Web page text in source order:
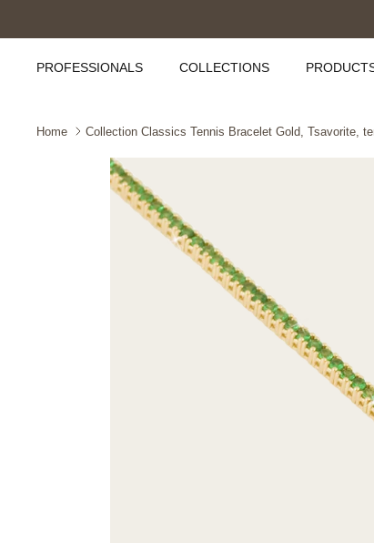
PROFESSIONALS COLLECTIONS
Home Collection Classics Tennis Bracelet Gold, Tsavorite,